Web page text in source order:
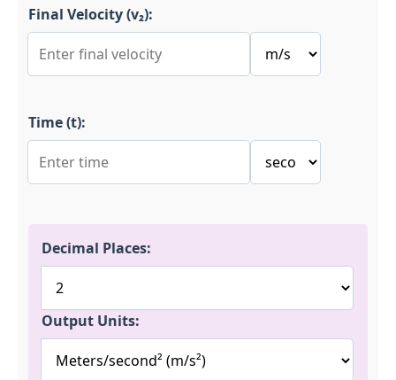
Final Velocity (v₂):
Time (t):
Decimal Places:
Output Units: